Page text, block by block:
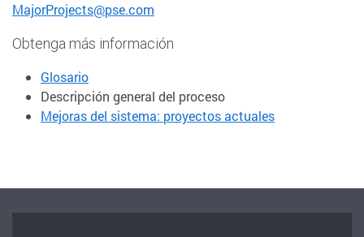
MajorProjects@pse.com
Obtenga más información
Glosario
Descripción general del proceso
Mejoras del sistema: proyectos actuales